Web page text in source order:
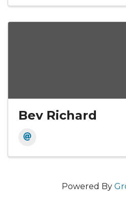
Bev Richard
Powered By